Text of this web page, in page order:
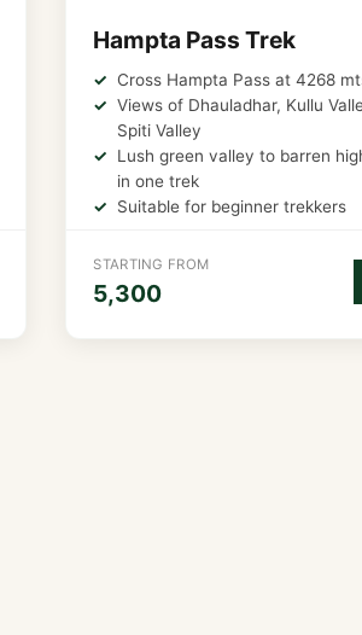
Hampta Pass Trek
Cross Hampta Pass at 4268
Views of Dhauladhar, Kullu
Spiti Valley
Lush green valley to barren
in one trek
Suitable for beginner trekkers
STARTING FROM
5,300